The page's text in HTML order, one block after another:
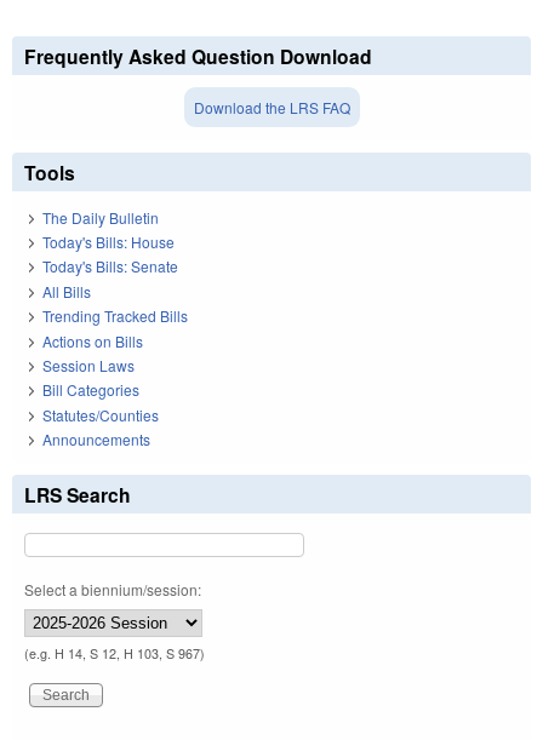
Frequently Asked Question Download
Download the LRS FAQ
Tools
The Daily Bulletin
Today's Bills: House
Today's Bills: Senate
All Bills
Trending Tracked Bills
Actions on Bills
Session Laws
Bill Categories
Statutes/Counties
Announcements
LRS Search
Select a biennium/session:
(e.g. H 14, S 12, H 103, S 967)